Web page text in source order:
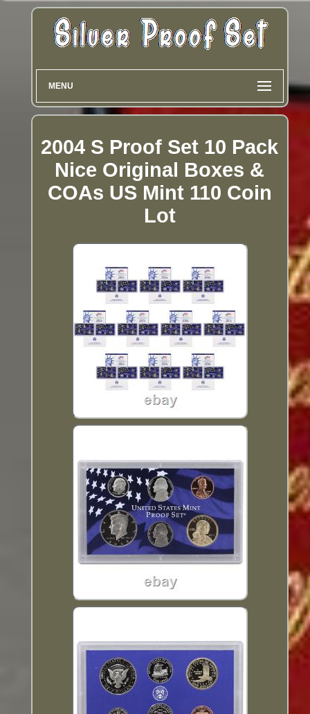
MENU
2004 S Proof Set 10 Pack
Nice Original Boxes &
COAs US Mint 110 Coin
Lot